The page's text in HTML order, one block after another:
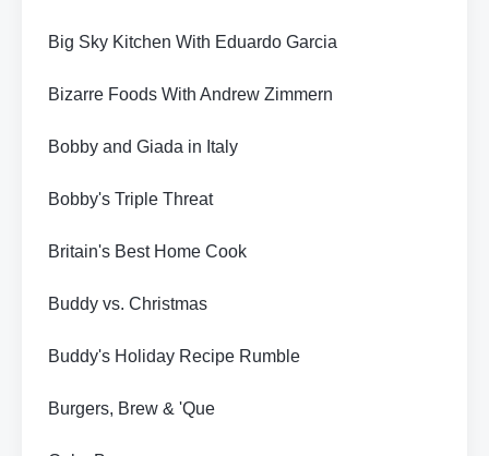
Big Sky Kitchen With Eduardo Garcia
Bizarre Foods With Andrew Zimmern
Bobby and Giada in Italy
Bobby's Triple Threat
Britain's Best Home Cook
Buddy vs. Christmas
Buddy's Holiday Recipe Rumble
Burgers, Brew & 'Que